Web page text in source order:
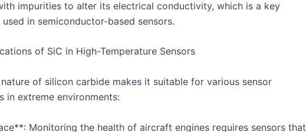
impurities to alter its electrical conductivity, which is a key
used in semiconductor-based sensors.
of SiC in High-Temperature Sensors
of silicon carbide makes it suitable for various sensor
in extreme environments:
Monitoring the health of aircraft engines requires sensors that